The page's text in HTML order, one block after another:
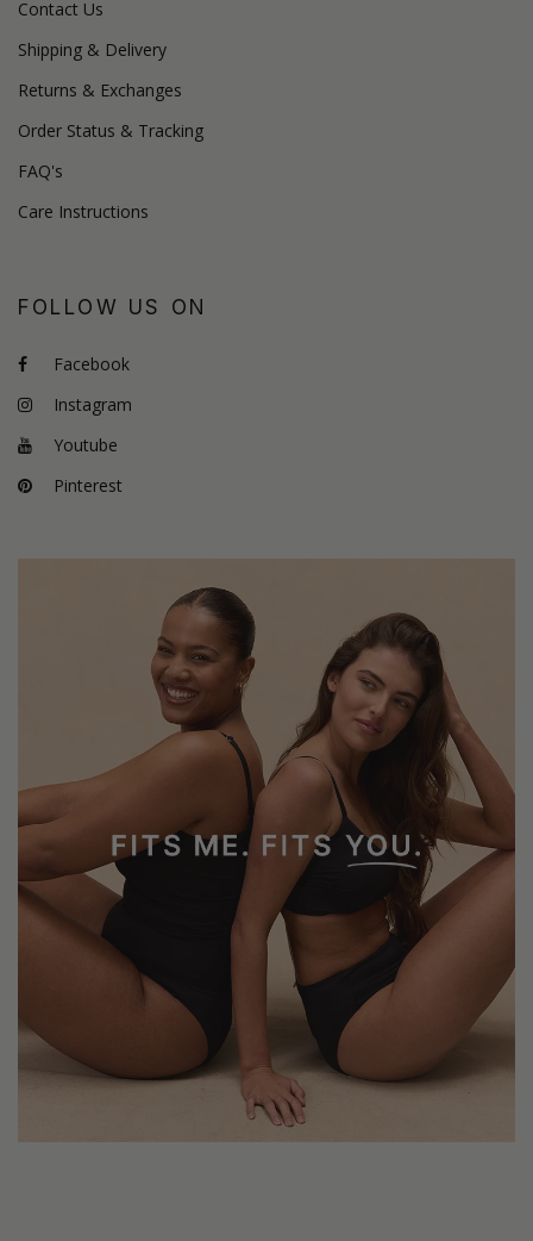
Contact Us
Shipping & Delivery
Returns & Exchanges
Order Status & Tracking
FAQ's
Care Instructions
FOLLOW US ON
Facebook
Instagram
Youtube
Pinterest